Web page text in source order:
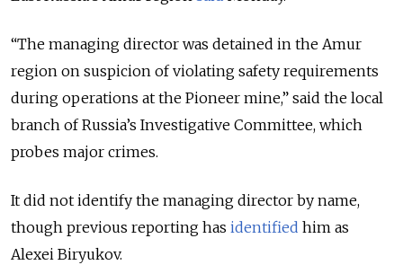
“The managing director was detained in the Amur
region on suspicion of violating safety requirements
during operations at the Pioneer mine,” said the local
branch of Russia’s Investigative Committee, which
probes major crimes.
It did not identify the managing director by name,
though previous reporting has identified him as
Alexei Biryukov.